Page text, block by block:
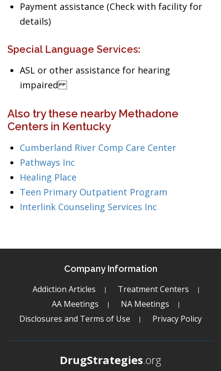
Payment assistance (Check with facility for
details)
Special Language Services:
ASL or other assistance for hearing
impaired
Also try these nearby Methadone
Centers in Kentucky
Cumberland River Comp Care Center
Pathways Inc
Healing Place
Teen Primary Outpatient Program
Interlink Counseling Services Inc
Company Information
Addiction Articles
Treatment Centers
AA Meetings
NA Meetings
Disclosures and Terms of Use
Privacy Policy
DrugStrategies.org